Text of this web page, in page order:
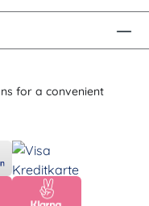
for a convenient